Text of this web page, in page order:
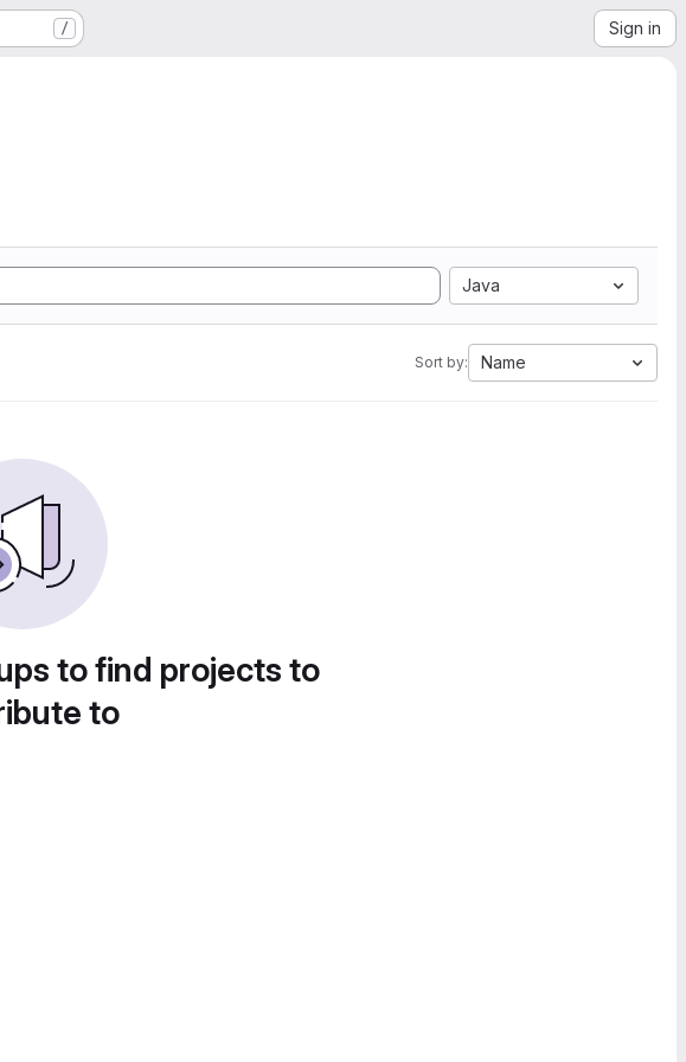
/ Sign in
Java
Sort by: Name
to find projects to
to